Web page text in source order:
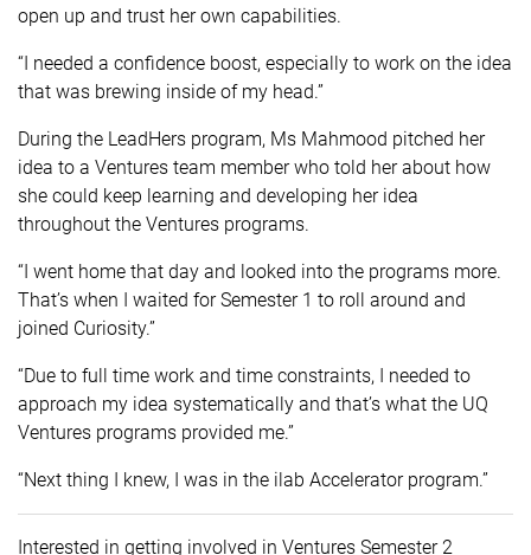
open up and trust her own capabilities.
“I needed a confidence boost, especially to work on the idea
that was brewing inside of my head.”
During the LeadHers program, Ms Mahmood pitched her
idea to a Ventures team member who told her about how
she could keep learning and developing her idea
throughout the Ventures programs.
“I went home that day and looked into the programs more.
That’s when I waited for Semester 1 to roll around and
joined Curiosity.”
“Due to full time work and time constraints, I needed to
approach my idea systematically and that’s what the UQ
Ventures programs provided me.”
“Next thing I knew, I was in the ilab Accelerator program.”
Interested in getting involved in Ventures Semester 2